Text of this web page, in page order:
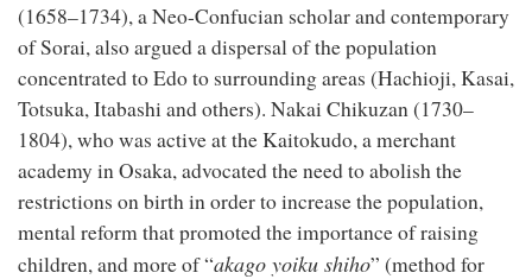
(1658–1734), a Neo-Confucian scholar and contemporary
of Sorai, also argued a dispersal of the population
concentrated to Edo to surrounding areas (Hachioji, Kasai,
Totsuka, Itabashi and others). Nakai Chikuzan (1730–
1804), who was active at the Kaitokudo, a merchant
academy in Osaka, advocated the need to abolish the
restrictions on birth in order to increase the population,
mental reform that promoted the importance of raising
children, and more of “akago yoiku shiho” (method for